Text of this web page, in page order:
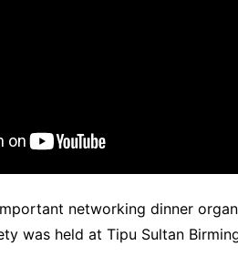
networking dinner
was held at Tipu Sultan